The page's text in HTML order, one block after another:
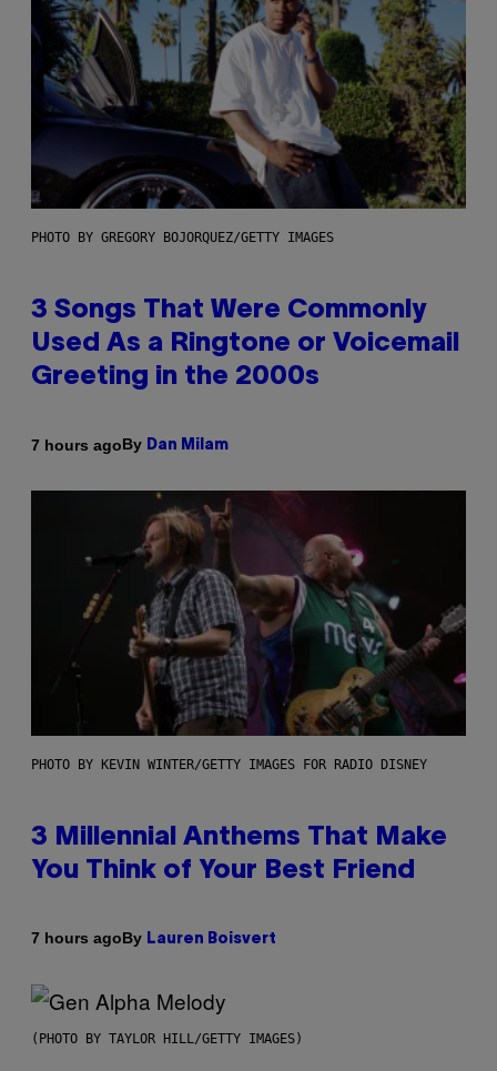
PHOTO BY GREGORY BOJORQUEZ/GETTY IMAGES
3 Songs That Were Commonly
Used As a Ringtone or Voicemail
Greeting in the 2000s
7 hours agoBy Dan Milam
PHOTO BY KEVIN WINTER/GETTY IMAGES FOR RADIO DISNEY
3 Millennial Anthems That Make
You Think of Your Best Friend
7 hours agoBy Lauren Boisvert
(PHOTO BY TAYLOR HILL/GETTY IMAGES)